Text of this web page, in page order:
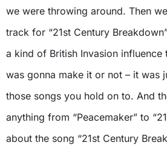
we were throwing around. Then
track for “21st Century
a kind of British Invasion influence
was gonna make it or not – it was
those songs you hold on to. And
anything from “Peacemaker” to
about the song “21st Century